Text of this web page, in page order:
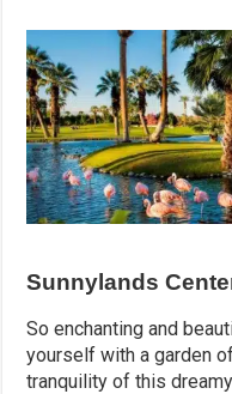
Sunnylands
So enchanting and
yourself with a garden
tranquility of this